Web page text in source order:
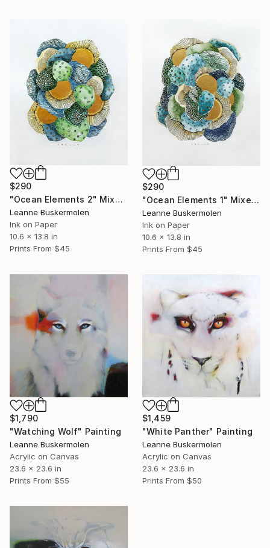
$290
"Ocean Elements 2" Mixed Media
Leanne Buskermolen
Ink on Paper
10.6 x 13.8 in
Prints From $45
$290
"Ocean Elements 1" Mixed Media
Leanne Buskermolen
Ink on Paper
10.6 x 13.8 in
Prints From $45
$1,790
"Watching Wolf" Painting
Leanne Buskermolen
Acrylic on Canvas
23.6 x 23.6 in
Prints From $55
$1,459
"White Panther" Painting
Leanne Buskermolen
Acrylic on Canvas
23.6 x 23.6 in
Prints From $50